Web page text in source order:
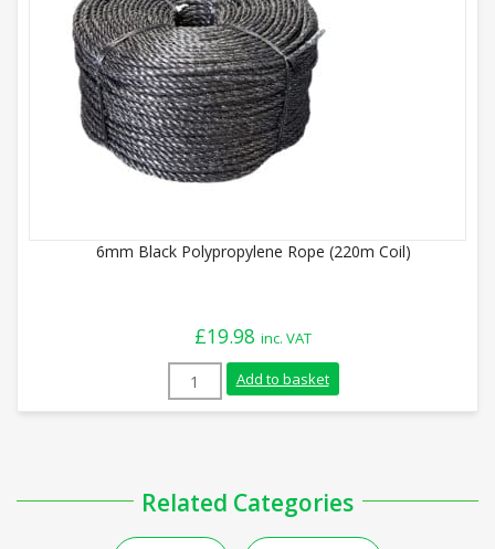
6mm Black Polypropylene Rope (220m Coil)
£19.98 inc. VAT
6mm Black Polypropylene Rope (220m
Add to basket
Related Categories